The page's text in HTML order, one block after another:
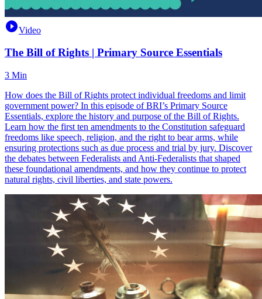
Video
The Bill of Rights | Primary Source Essentials
3 Min
How does the Bill of Rights protect individual freedoms and limit
government power? In this episode of BRI’s Primary Source
Essentials, explore the history and purpose of the Bill of Rights.
Learn how the first ten amendments to the Constitution safeguard
freedoms like speech, religion, and the right to bear arms, while
ensuring protections such as due process and trial by jury. Discover
the debates between Federalists and Anti-Federalists that shaped
these foundational amendments, and how they continue to protect
natural rights, civil liberties, and state powers.